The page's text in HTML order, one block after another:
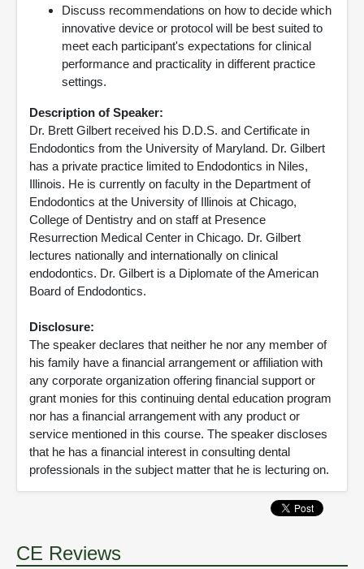
Discuss recommendations on how to decide which
innovative device or protocol will be best suited to
meet each participant's expectations for clinical
performance and practicality in different practice
settings.
Description of Speaker:
Dr. Brett Gilbert received his D.D.S. and Certificate in
Endodontics from the University of Maryland. Dr. Gilbert
has a private practice limited to Endodontics in Niles,
Illinois. He is currently on faculty in the Department of
Endodontics at the University of Illinois at Chicago,
College of Dentistry and on staff at Presence
Resurrection Medical Center in Chicago. Dr. Gilbert
lectures nationally and internationally on clinical
endodontics. Dr. Gilbert is a Diplomate of the American
Board of Endodontics.
Disclosure:
The speaker declares that neither he nor any member of
his family have a financial arrangement or affiliation with
any corporate organization offering financial support or
grant monies for this continuing dental education program
nor has a financial arrangement with any product or
service mentioned in this course. The speaker discloses
that he has a financial interest in consulting dental
professionals in the subject matter that he is lecturing on.
CE Reviews